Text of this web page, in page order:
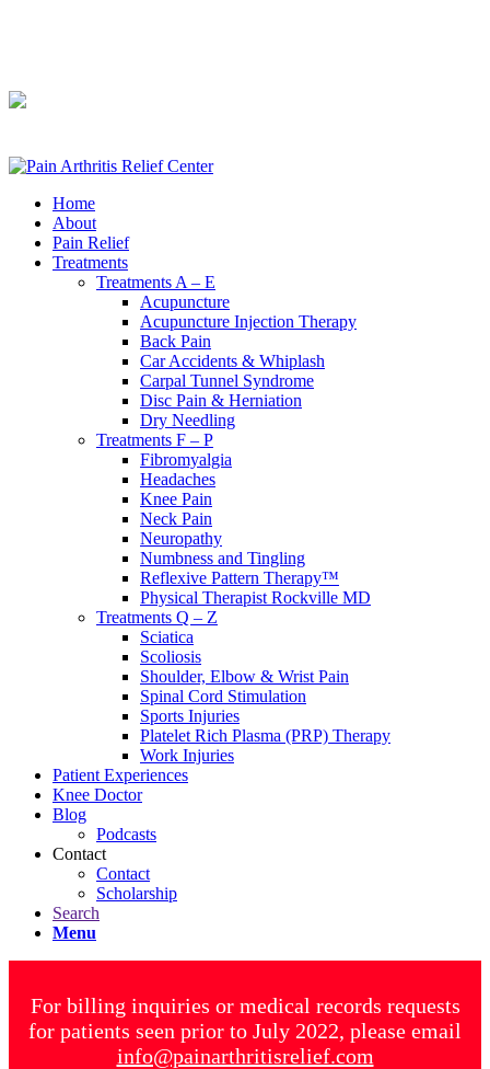
Home
About
Pain Relief
Treatments
Treatments A – E
Acupuncture
Acupuncture Injection Therapy
Back Pain
Car Accidents & Whiplash
Carpal Tunnel Syndrome
Disc Pain & Herniation
Dry Needling
Treatments F – P
Fibromyalgia
Headaches
Knee Pain
Neck Pain
Neuropathy
Numbness and Tingling
Reflexive Pattern Therapy™
Physical Therapist Rockville MD
Treatments Q – Z
Sciatica
Scoliosis
Shoulder, Elbow & Wrist Pain
Spinal Cord Stimulation
Sports Injuries
Platelet Rich Plasma (PRP) Therapy
Work Injuries
Patient Experiences
Knee Doctor
Blog
Podcasts
Contact
Contact
Scholarship
Search
Menu
For billing inquiries or medical records requests
for patients seen prior to July 2022, please email
info@painarthritisrelief.com